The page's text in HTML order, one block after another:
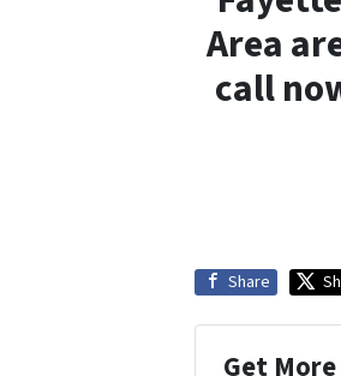
Area
call
Share
Get